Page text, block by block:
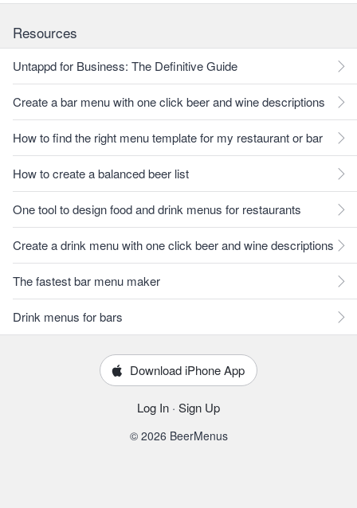
Resources
Untappd for Business: The Definitive Guide
Create a bar menu with one click beer and wine descriptions
How to find the right menu template for my restaurant or bar
How to create a balanced beer list
One tool to design food and drink menus for restaurants
Create a drink menu with one click beer and wine descriptions
The fastest bar menu maker
Drink menus for bars
Download iPhone App
Log In · Sign Up
© 2026 BeerMenus